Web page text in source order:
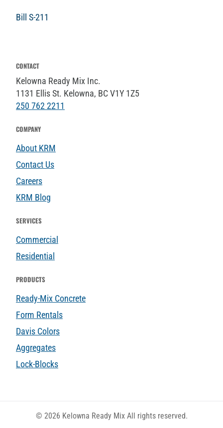
Bill S-211
CONTACT
Kelowna Ready Mix Inc.
1131 Ellis St. Kelowna, BC V1Y 1Z5
250 762 2211
COMPANY
About KRM
Contact Us
Careers
KRM Blog
SERVICES
Commercial
Residential
PRODUCTS
Ready-Mix Concrete
Form Rentals
Davis Colors
Aggregates
Lock-Blocks
© 2026 Kelowna Ready Mix All rights reserved.